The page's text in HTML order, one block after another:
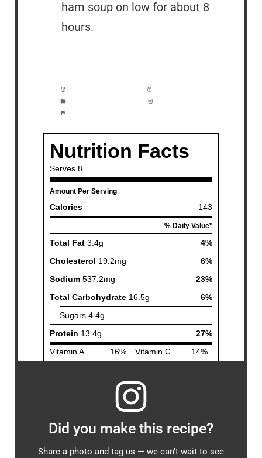
ham soup on low for about 8
hours.
Did you make this recipe?
Share a photo and tag us — we can’t wait to see